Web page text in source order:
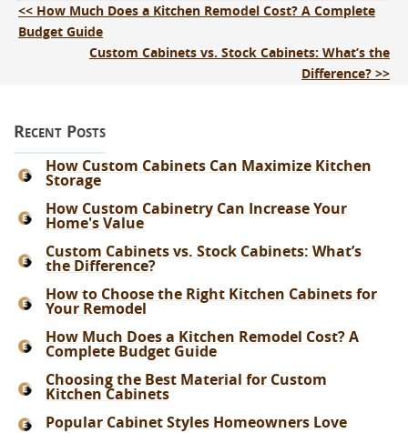
<< How Much Does a Kitchen Remodel Cost? A Complete
Budget Guide
Custom Cabinets vs. Stock Cabinets: What’s the
Difference? >>
Recent Posts
How Custom Cabinets Can Maximize Kitchen
Storage
How Custom Cabinetry Can Increase Your
Home's Value
Custom Cabinets vs. Stock Cabinets: What’s
the Difference?
How to Choose the Right Kitchen Cabinets for
Your Remodel
How Much Does a Kitchen Remodel Cost? A
Complete Budget Guide
Choosing the Best Material for Custom
Kitchen Cabinets
Popular Cabinet Styles Homeowners Love